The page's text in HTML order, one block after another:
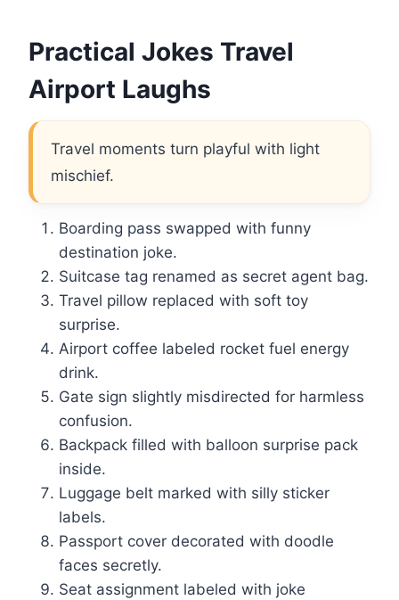
Practical Jokes Travel
Airport Laughs
Travel moments turn playful with light
mischief.
Boarding pass swapped with funny
destination joke.
Suitcase tag renamed as secret agent bag.
Travel pillow replaced with soft toy
surprise.
Airport coffee labeled rocket fuel energy
drink.
Gate sign slightly misdirected for harmless
confusion.
Backpack filled with balloon surprise pack
inside.
Luggage belt marked with silly sticker
labels.
Passport cover decorated with doodle
faces secretly.
Seat assignment labeled with joke